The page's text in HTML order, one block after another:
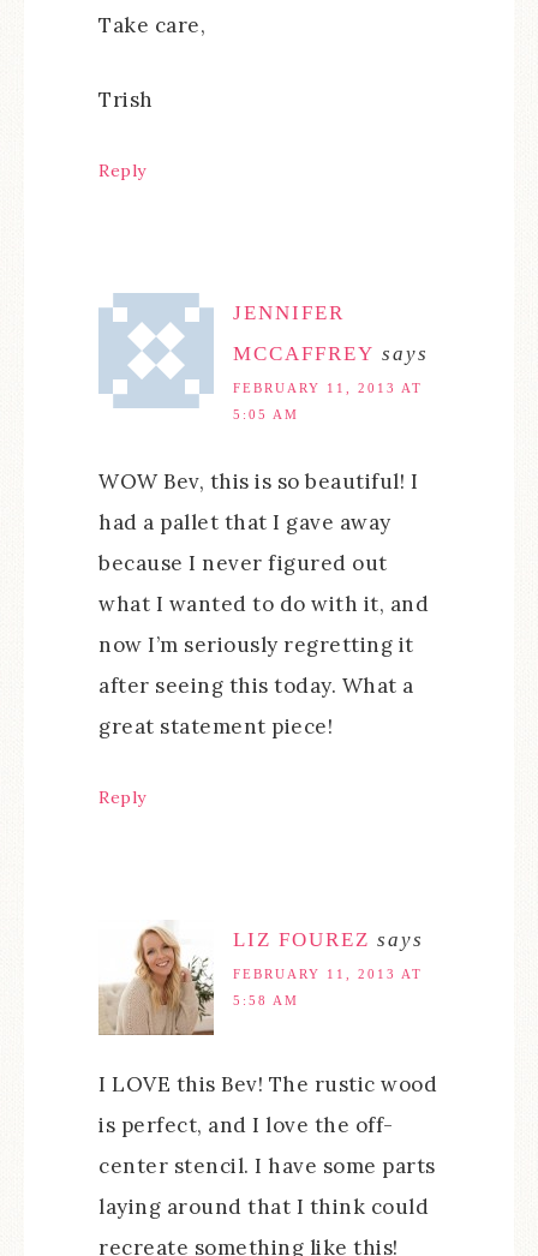
Take care,
Trish
Reply
JENNIFER
MCCAFFREY says
FEBRUARY 11, 2013 AT
5:05 AM
WOW Bev, this is so beautiful! I
had a pallet that I gave away
because I never figured out
what I wanted to do with it, and
now I’m seriously regretting it
after seeing this today. What a
great statement piece!
Reply
LIZ FOUREZ says
FEBRUARY 11, 2013 AT
5:58 AM
I LOVE this Bev! The rustic wood
is perfect, and I love the off-
center stencil. I have some parts
laying around that I think could
recreate something like this!